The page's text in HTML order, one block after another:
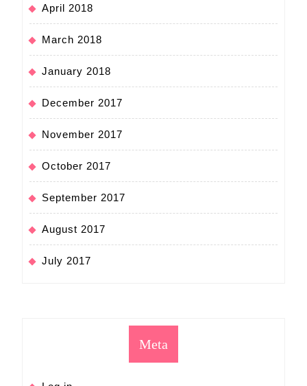
April 2018
March 2018
January 2018
December 2017
November 2017
October 2017
September 2017
August 2017
July 2017
Meta